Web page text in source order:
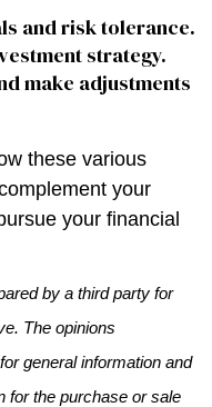
and risk tolerance.
strategy.
make adjustments
these various
your
your financial
by a third party for
The opinions
general information and
for the purchase or sale